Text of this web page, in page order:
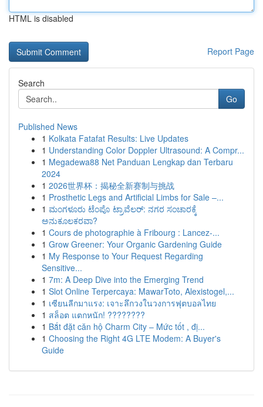
HTML is disabled
Report Page
Search
Go
Published News
1 Kolkata Fatafat Results: Live Updates
1 Understanding Color Doppler Ultrasound: A Compr...
1 Megadewa88 Net Panduan Lengkap dan Terbaru
2024
1 2026世界杯：揭秘全新赛制与挑战
1 Prosthetic Legs and Artificial Limbs for Sale –...
1 ಮಂಗಳೂರು ಟೆಂಪೊ ಟ್ರಾವೆಲರ್: ನಗರ ಸಂಚಾರಕ್ಕೆ
ಅನುಕೂಲಕರವಾ?
1 Cours de photographie à Fribourg : Lancez-...
1 Grow Greener: Your Organic Gardening Guide
1 My Response to Your Request Regarding
Sensitive...
1 7m: A Deep Dive into the Emerging Trend
1 Slot Online Terpercaya: MawarToto, Alexistogel,...
1 เซียนลีกมาแรง: เจาะลึกวงในวงการฟุตบอลไทย
1 สล็อต แตกหนัก! ????????
1 Bắt đặt căn hộ Charm City – Mức tốt , đị...
1 Choosing the Right 4G LTE Modem: A Buyer's
Guide